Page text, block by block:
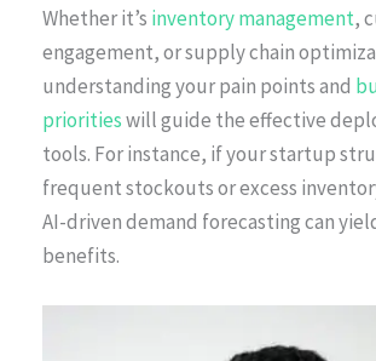
Whether it’s inventory management,
engagement, or supply chain
understanding your pain points and
prioritieswill guide the effective
tools. For instance, if your startup
frequent stockouts or excess
AI-driven demand forecasting can
benefits.